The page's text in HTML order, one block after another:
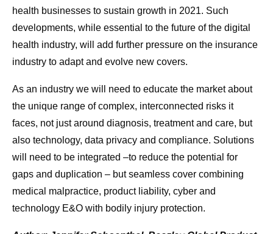
health businesses to sustain growth in 2021. Such
developments, while essential to the future of the digital
health industry, will add further pressure on the insurance
industry to adapt and evolve new covers.
As an industry we will need to educate the market about
the unique range of complex, interconnected risks it
faces, not just around diagnosis, treatment and care, but
also technology, data privacy and compliance. Solutions
will need to be integrated –to reduce the potential for
gaps and duplication – but seamless cover combining
medical malpractice, product liability, cyber and
technology E&O with bodily injury protection.